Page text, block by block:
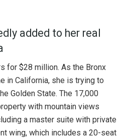
added to her real
for $28 million. As the Bronx
in California, she is trying to
Golden State. The 17,000
with mountain views
a master suite with private
wing, which includes a 20-seat